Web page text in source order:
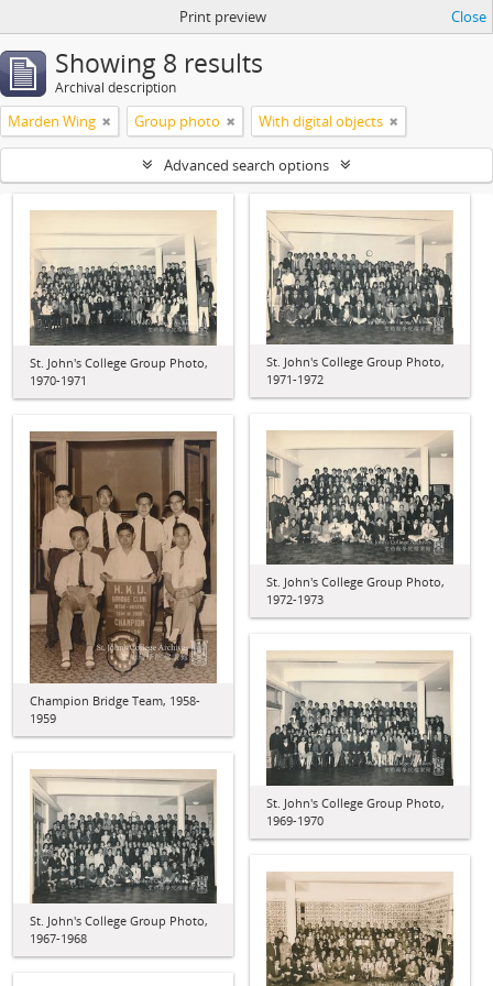
Print preview Close
Showing 8 results
Archival description
Marden Wing Group photo With digital objects
Advanced search options
St. John's College Group Photo,
1970-1971
St. John's College Group Photo,
1971-1972
St. John's College Group Photo,
1972-1973
Champion Bridge Team, 1958-
1959
St. John's College Group Photo,
1969-1970
St. John's College Group Photo,
1967-1968